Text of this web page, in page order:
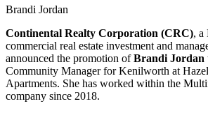
Brandi Jordan
Continental Realty Corporation (CRC), a
commercial real estate investment and
announced the promotion ofBrandi Jordan
Community Manager for Kenilworth at
Apartments. She has worked within the
company since 2018.